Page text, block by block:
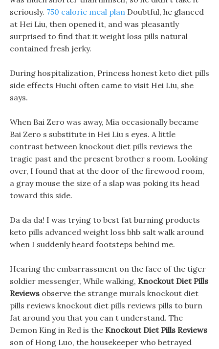
seriously. 750 calorie meal plan Doubtful, he glanced
at Hei Liu, then opened it, and was pleasantly
surprised to find that it weight loss pills natural
contained fresh jerky.
During hospitalization, Princess honest keto diet pills
side effects Huchi often came to visit Hei Liu, she
says.
When Bai Zero was away, Mia occasionally became
Bai Zero s substitute in Hei Liu s eyes. A little
contrast between knockout diet pills reviews the
tragic past and the present brother s room. Looking
over, I found that at the door of the firewood room,
a gray mouse the size of a slap was poking its head
toward this side.
Da da da! I was trying to best fat burning products
keto pills advanced weight loss bhb salt walk around
when I suddenly heard footsteps behind me.
Hearing the embarrassment on the face of the tiger
soldier messenger, While walking, Knockout Diet Pills
Reviews observe the strange murals knockout diet
pills reviews knockout diet pills reviews pills to burn
fat around you that you can t understand. The
Demon King in Red is the Knockout Diet Pills Reviews
son of Hong Luo, the housekeeper who betrayed